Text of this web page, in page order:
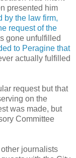
presented him
by the law firm,
request of the
gone unfulfilled
to Peragine that
actually fulfilled
request but that
on the
was made, but
Committee
other journalists